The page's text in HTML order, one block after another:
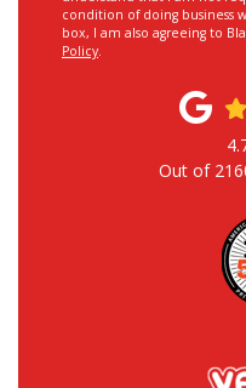
condition of doing business
box, I am also agreeing to
Policy.
Out of